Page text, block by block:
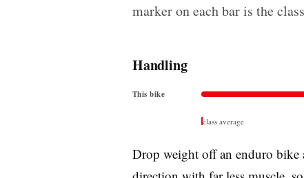
marker on each bar is the
Handling
This bike
class average
Drop weight off an enduro bike